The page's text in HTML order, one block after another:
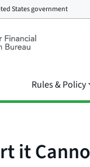
States government
Rules & Policy
it